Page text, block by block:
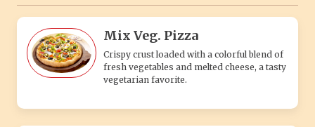
Mix Veg. Pizza
Crispy crust loaded with a colorful blend of
fresh vegetables and melted cheese, a tasty
vegetarian favorite.